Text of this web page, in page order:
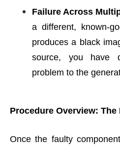
Failure Across
a different, known-
produces a black
source, you have
problem to the
Procedure Overview:
Once the faulty